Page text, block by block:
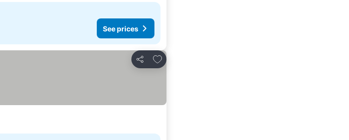
See prices
Share
Add to favourites